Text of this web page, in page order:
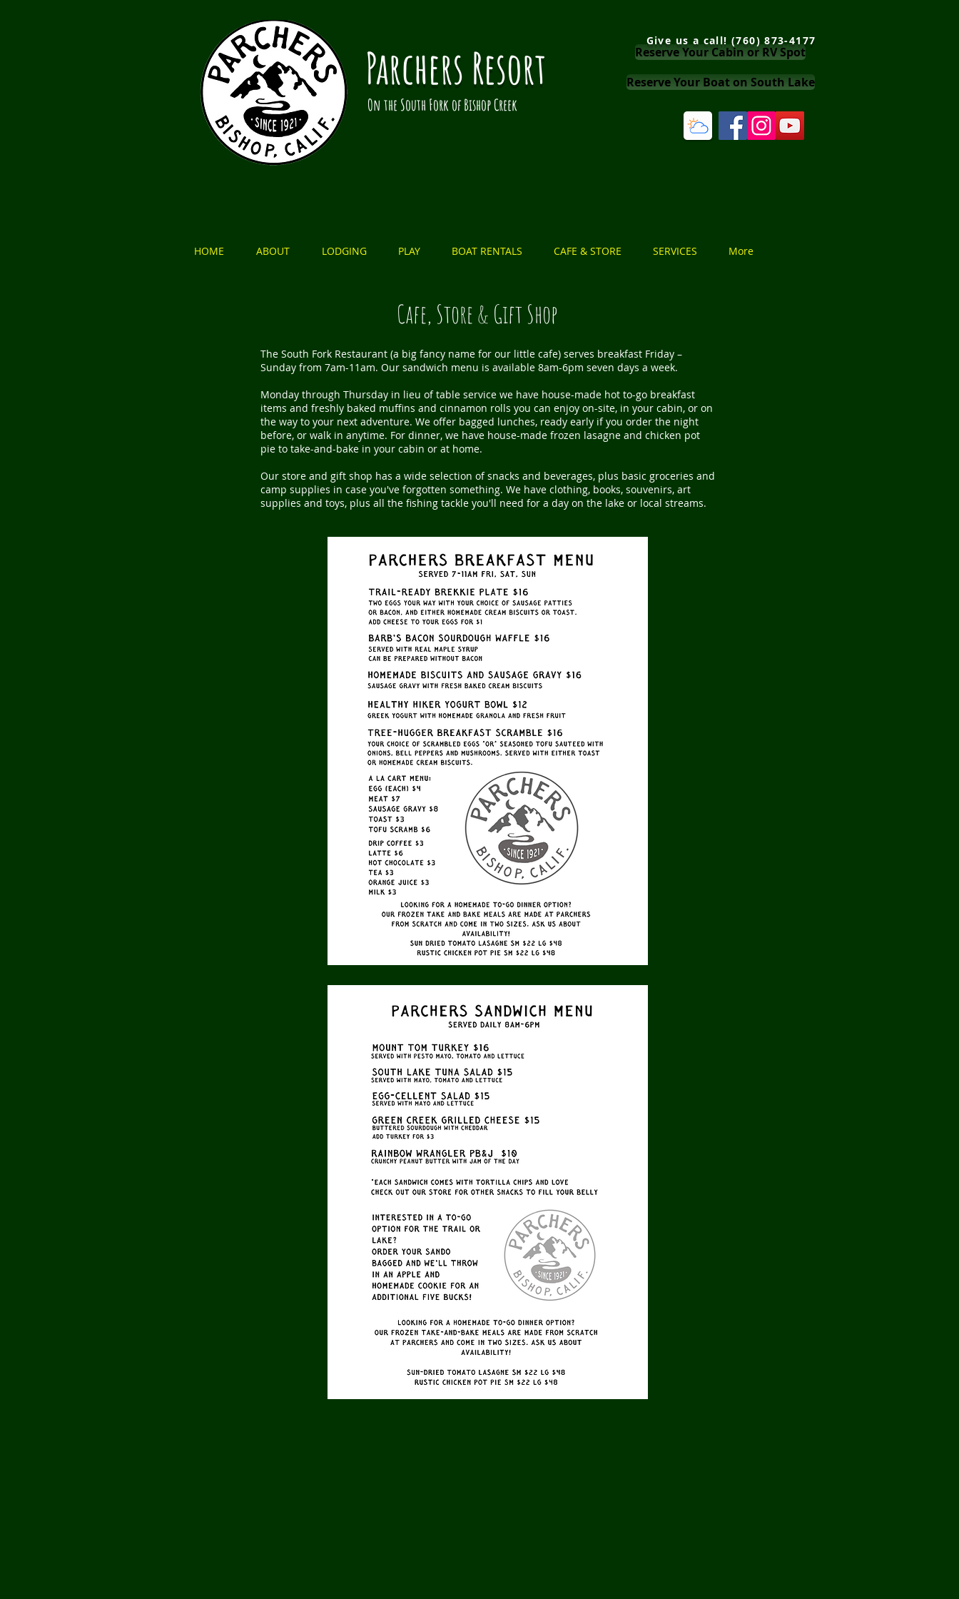
Parchers Resort
On the South Fork of Bishop Creek
Give us a call! (760) 873-4177
Reserve Your Cabin or RV Spot
Reserve Your Boat on South Lake
Cafe, Store & Gift Shop
The South Fork Restaurant (a big fancy name for our little cafe) serves breakfast Friday –
Sunday from 7am-11am. Our sandwich menu is available 8am-6pm seven days a week.
Monday through Thursday in lieu of table service we have house-made hot to-go breakfast
items and freshly baked muffins and cinnamon rolls you can enjoy on-site, in your cabin, or on
the way to your next adventure. We offer bagged lunches, ready early if you order the night
before, or walk in anytime. For dinner, we have house-made frozen lasagne and chicken pot
pie to take-and-bake in your cabin or at home.
Our store and gift shop has a wide selection of snacks and beverages, plus basic groceries and
camp supplies in case you've forgotten something. We have clothing, books, souvenirs, art
supplies and toys, plus all the fishing tackle you'll need for a day on the lake or local streams.
HOME ABOUT LODGING PLAY BOAT RENTALS CAFE & STORE SERVICES More